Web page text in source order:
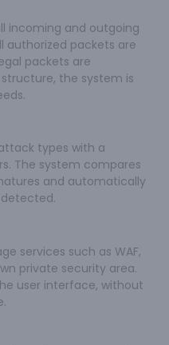
incoming and outgoing
authorized packets are
packets are
the system is
attack types with a
The system compares
and automatically
services such as WAF,
private security area.
user interface, without